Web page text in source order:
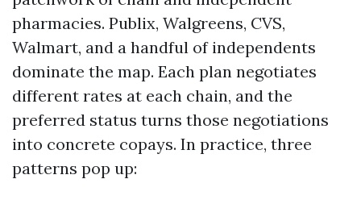
pharmacies. Publix, Walgreens, CVS,
Walmart, and a handful of independents
dominate the map. Each plan negotiates
different rates at each chain, and the
preferred status turns those negotiations
into concrete copays. In practice, three
patterns pop up: